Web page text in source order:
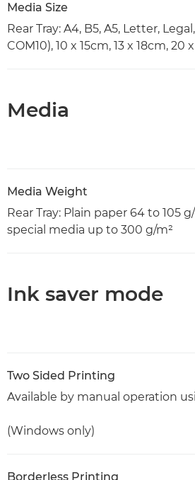
Media Size
Rear Tray: A4, B5, A5, Letter,
COM10), 10 x 15cm, 13 x 18cm, 20
Media
Media Weight
Rear Tray: Plain paper 64 to 105
special media up to 300 g/m²
Ink saver mode
Two Sided Printing
Available by manual operation
(Windows only)
Borderless Printing